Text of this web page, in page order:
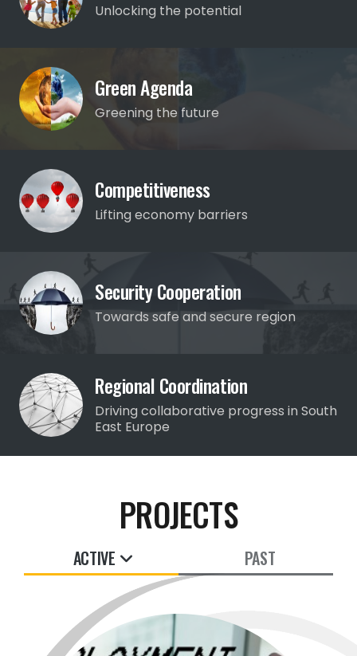
Unlocking the potential
Green Agenda
Greening the future
Competitiveness
Lifting economy barriers
Security Cooperation
Towards safe and secure region
Regional Coordination
Driving collaborative progress in South
East Europe
PROJECTS
ACTIVE PAST